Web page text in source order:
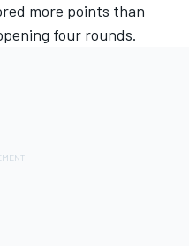
more points than
four rounds.